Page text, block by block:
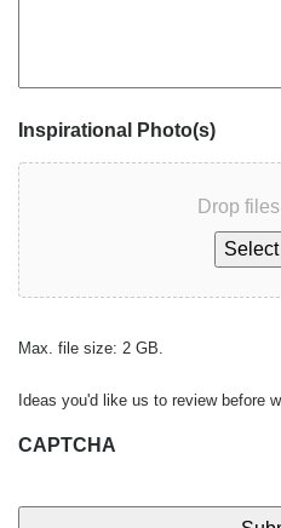
Inspirational Photo(s)
Drop
Max. file size: 2 GB.
Ideas you'd like us to review before
CAPTCHA